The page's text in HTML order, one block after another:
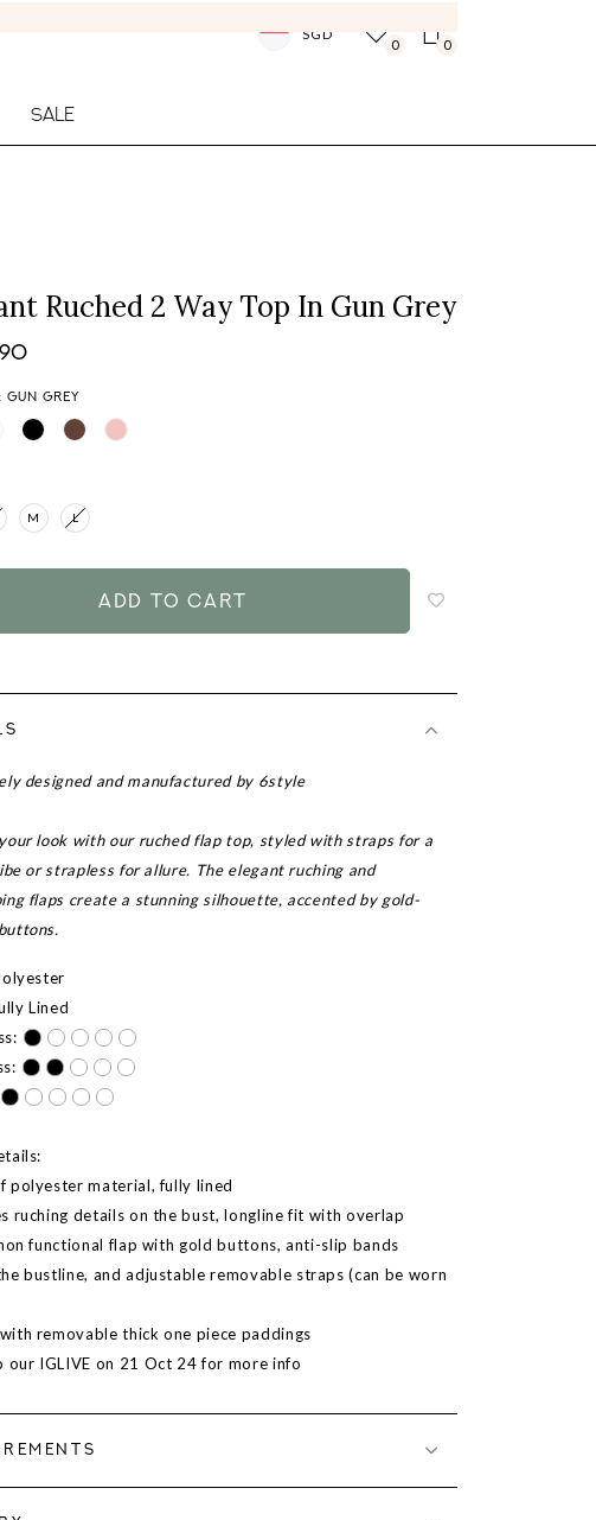
SGD
0 0
SALE
Ruched 2 Way Top In Gun Grey
GREY
M L
designed and manufactured by 6style
look with our ruched flap top, styled with straps for a
or strapless for allure. The elegant ruching and
flaps create a stunning silhouette, accented by gold-
Lined
polyester material, fully lined
ruching details on the bust, longline fit with overlap
functional flap with gold buttons, anti-slip bands
bustline, and adjustable removable straps (can be worn
removable thick one piece paddings
our IGLIVE on 21 Oct 24 for more info